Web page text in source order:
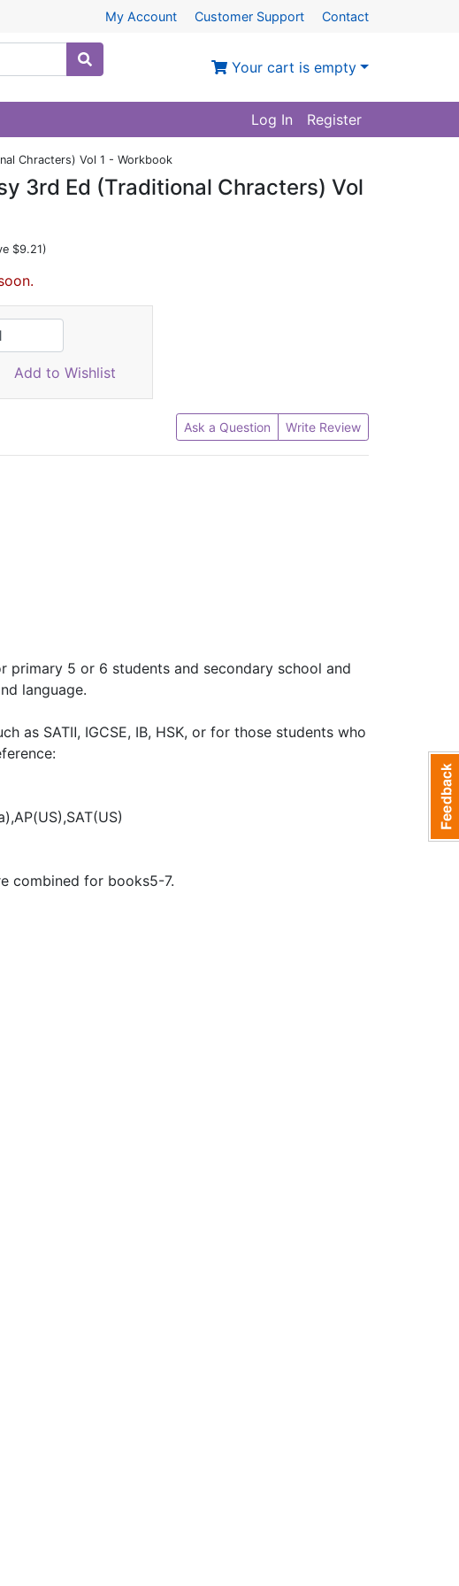
My Account Customer Support Contact
Your cart is empty
Log In Register
Chracters) Vol 1 - Workbook
3rd Ed (Traditional Chracters) Vol
$9.21)
Add to Wishlist
Ask a Question Write Review
primary 5 or 6 students and secondary school and
language.
as SATⅡ, IGCSE, IB, HSK, or for those students who
combined for books5-7.